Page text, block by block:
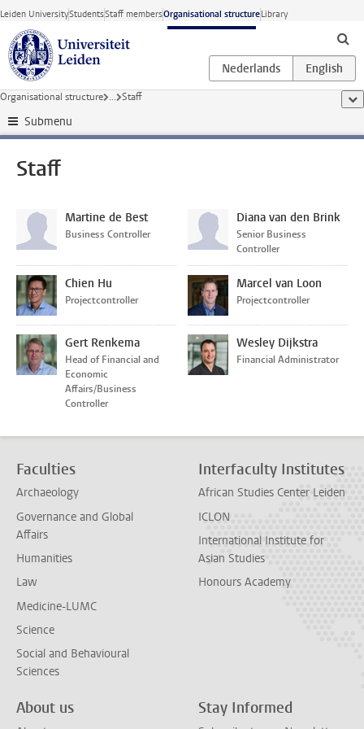
Skip to main content
Leiden UniversityStudentsStaff membersOrganisational structureLibrary
Organisational structure ... Staff
Submenu
Staff
Martine de Best
Business Controller
Diana van den Brink
Senior Business
Controller
Chien Hu
Projectcontroller
Marcel van Loon
Projectcontroller
Gert Renkema
Head of Financial and
Economic
Affairs/Business
Controller
Wesley Dijkstra
Financial Administrator
Faculties
Archaeology
Governance and Global
Affairs
Humanities
Law
Medicine-LUMC
Science
Social and Behavioural
Sciences
Interfaculty Institutes
African Studies Center Leiden
ICLON
International Institute for
Asian Studies
Honours Academy
About us Stay Informed